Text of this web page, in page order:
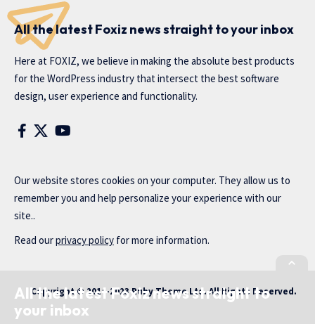
All the latest Foxiz news straight to your inbox
Here at FOXIZ, we believe in making the absolute best products
for the WordPress industry that intersect the best software
design, user experience and functionality.
Our website stores cookies on your computer. They allow us to
remember you and help personalize your experience with our
site..
Read ourprivacy policy for more information.
Copyright © 2014-2023 Ruby Theme Ltd. All Rights Reserved.
All the latest Foxiz news straight to
your inbox